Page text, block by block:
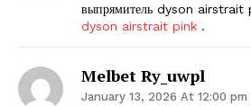
выпрямитель dyson airstrait
dyson airstrait pink .
Melbet Ry_uwpl
January 13, 2026 At 12:00 pm